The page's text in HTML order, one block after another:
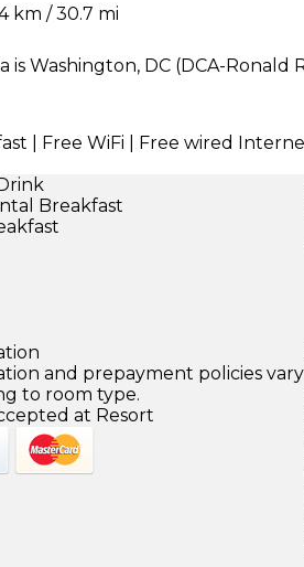
km / 30.7 mi
Washington, DC (DCA-Ronald
| Free WiFi | Free wired
Breakfast
and prepayment policies vary
to room type.
at Resort